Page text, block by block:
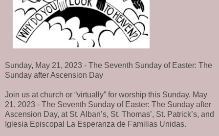
Sunday, May 21, 2023 - The Seventh Sunday of Easter: The
Sunday after Ascension Day
Join us at church or “virtually” for worship this Sunday, May
21, 2023 - The Seventh Sunday of Easter: The Sunday after
Ascension Day, at St. Alban’s, St. Thomas’, St. Patrick’s, and
Iglesia Episcopal La Esperanza de Familias Unidas.